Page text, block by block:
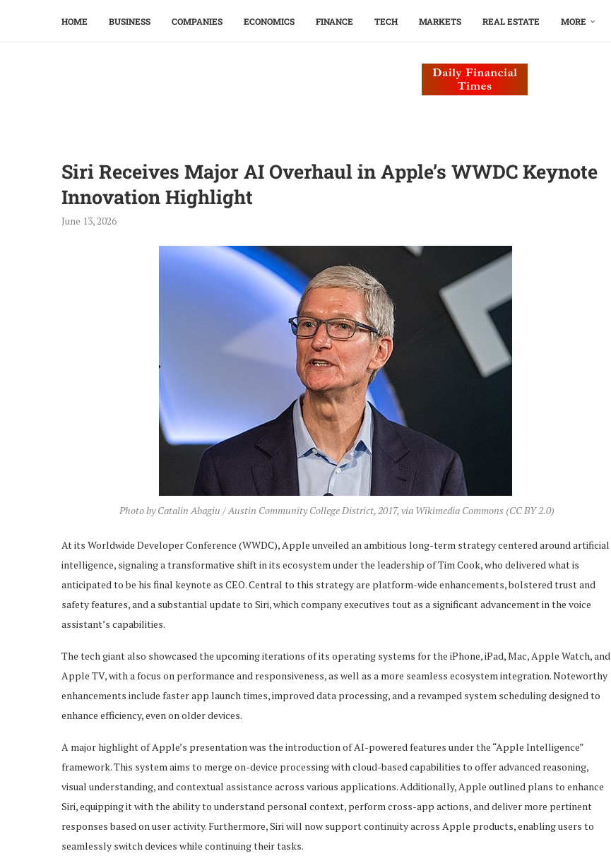
HOME BUSINESS COMPANIES ECONOMICS FINANCE TECH MARKETS REAL ESTATE MORE
Siri Receives Major AI Overhaul in Apple’s WWDC Keynote
Innovation Highlight
June 13, 2026
Photo by Catalin Abagiu / Austin Community College District, 2017, via Wikimedia Commons (CC BY 2.0)
At its Worldwide Developer Conference (WWDC), Apple unveiled an ambitious long-term strategy centered around artificial
intelligence, signaling a transformative shift in its ecosystem under the leadership of Tim Cook, who delivered what is
anticipated to be his final keynote as CEO. Central to this strategy are platform-wide enhancements, bolstered trust and
safety features, and a substantial update to Siri, which company executives tout as a significant advancement in the voice
assistant’s capabilities.
The tech giant also showcased the upcoming iterations of its operating systems for the iPhone, iPad, Mac, Apple Watch, and
Apple TV, with a focus on performance and responsiveness, as well as a more seamless ecosystem integration. Noteworthy
enhancements include faster app launch times, improved data processing, and a revamped system scheduling designed to
enhance efficiency, even on older devices.
A major highlight of Apple’s presentation was the introduction of AI-powered features under the “Apple Intelligence”
framework. This system aims to merge on-device processing with cloud-based capabilities to offer advanced reasoning,
visual understanding, and contextual assistance across various applications. Additionally, Apple outlined plans to enhance
Siri, equipping it with the ability to understand personal context, perform cross-app actions, and deliver more pertinent
responses based on user activity. Furthermore, Siri will now support continuity across Apple products, enabling users to
seamlessly switch devices while continuing their tasks.